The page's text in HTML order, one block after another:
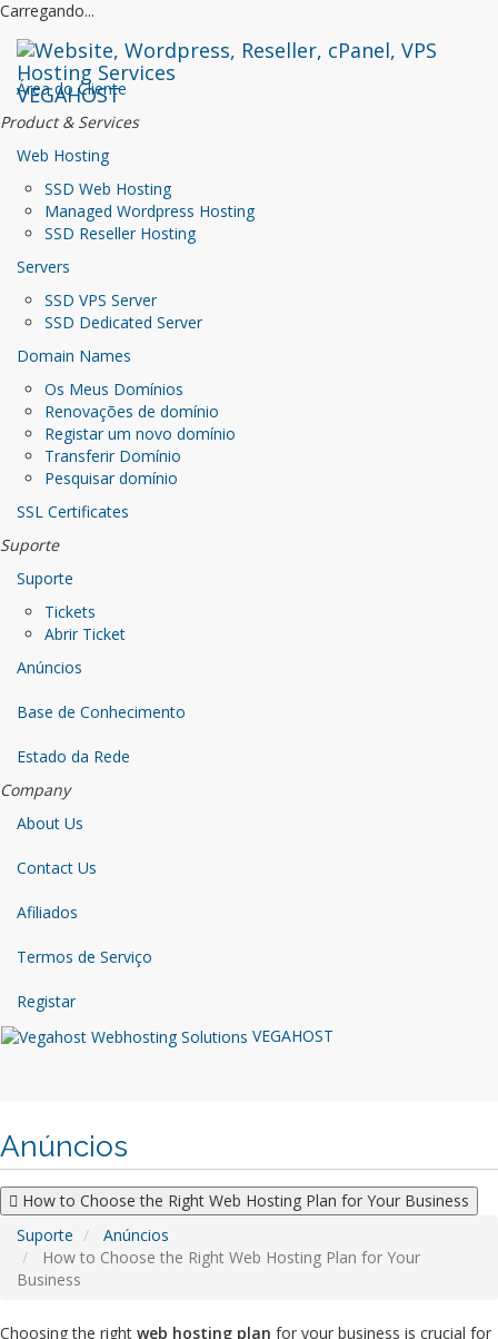
Carregando...
VEGAHOST
Área do Cliente
Product & Services
Web Hosting
SSD Web Hosting
Managed Wordpress Hosting
SSD Reseller Hosting
Servers
SSD VPS Server
SSD Dedicated Server
Domain Names
Os Meus Domínios
Renovações de domínio
Registar um novo domínio
Transferir Domínio
Pesquisar domínio
SSL Certificates
Suporte
Suporte
Tickets
Abrir Ticket
Anúncios
Base de Conhecimento
Estado da Rede
Company
About Us
Contact Us
Afiliados
Termos de Serviço
Registar
VEGAHOST
Anúncios
How to Choose the Right Web Hosting Plan for Your Business
Suporte
Anúncios
How to Choose the Right Web Hosting Plan for Your
Business
Choosing the right web hosting plan for your business is crucial for